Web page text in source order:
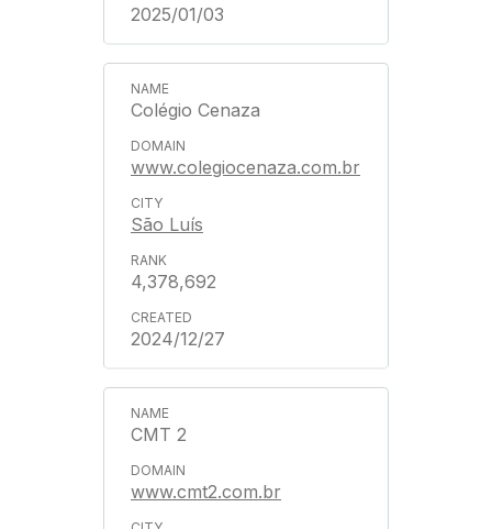
2025/01/03
Colégio Cenaza
www.colegiocenaza.com.br
São Luís
4,378,692
2024/12/27
CMT 2
www.cmt2.com.br